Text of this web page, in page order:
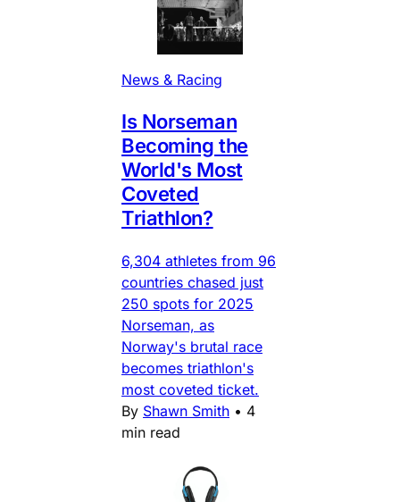
News & Racing
Is Norseman
Becoming the
World's Most
Coveted
Triathlon?
6,304 athletes from 96
countries chased just
250 spots for 2025
Norseman, as
Norway's brutal race
becomes triathlon's
most coveted ticket.
By Shawn Smith • 4
min read